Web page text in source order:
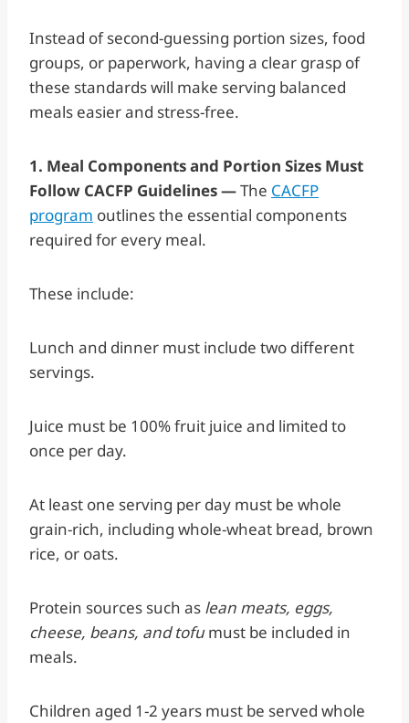
Instead of second-guessing portion sizes, food
groups, or paperwork, having a clear grasp of
these standards will make serving balanced
meals easier and stress-free.
1. Meal Components and Portion Sizes Must
Follow CACFP Guidelines —The CACFP
program outlines the essential components
required for every meal.
These include:
Lunch and dinner must include two different
servings.
Juice must be 100% fruit juice and limited to
once per day.
At least one serving per day must be whole
grain-rich, including whole-wheat bread, brown
rice, or oats.
Protein sources such as lean meats, eggs,
cheese, beans, and tofumust be included in
meals.
Children aged 1-2 years must be served whole